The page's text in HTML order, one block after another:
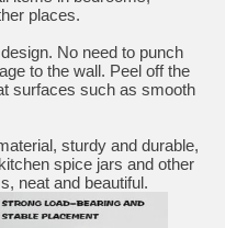
places.
No need to punch
to the wall. Peel off the
surfaces such as smooth
sturdy and durable,
spice jars and other
neat and beautiful.